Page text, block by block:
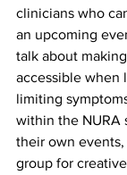
clinicians who
an upcoming
talk about
accessible when
limiting
within the NURA
their own
group for